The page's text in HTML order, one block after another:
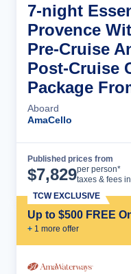
7-night
Provence
Pre-Cruise
Post-Cruise
Package
Aboard
AmaCello
Published prices from
$7,829per person*
taxes & fees
Up to $500 FREE
+ 1 more offer
TCW EXCLUSIVE